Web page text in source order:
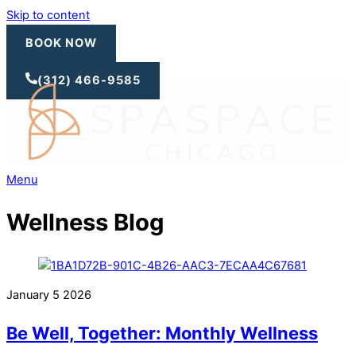
Skip to content
BOOK NOW
(312) 466-9585
Menu
Wellness Blog
January 5 2026
Be Well, Together: Monthly Wellness